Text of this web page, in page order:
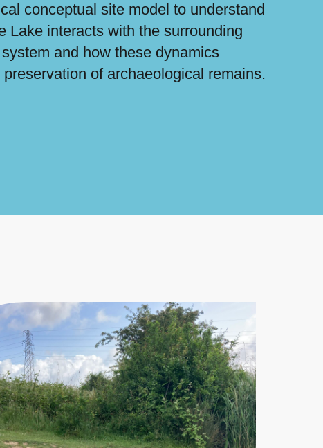
conceptual site model to understand
Lake interacts with the surrounding
and how these dynamics
of archaeological remains.